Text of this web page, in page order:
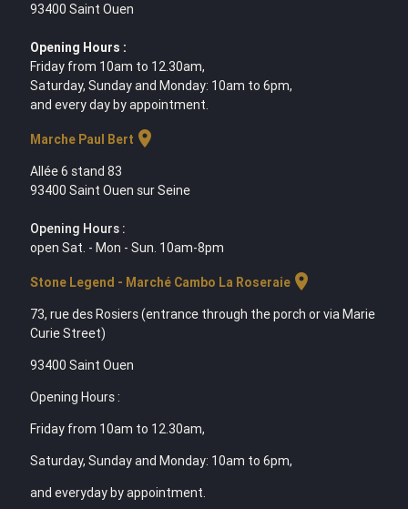
93400 Saint Ouen
Opening Hours :
Friday from 10am to 12.30am,
Saturday, Sunday and Monday: 10am to 6pm,
and every day by appointment.
Marche Paul Bert location_on
Allée 6 stand 83
93400 Saint Ouen sur Seine
Opening Hours :
open Sat. - Mon - Sun. 10am-8pm
Stone Legend - Marché Cambo La Roseraielocation_on
73, rue des Rosiers (entrance through the porch or via Marie
Curie Street)
93400 Saint Ouen
Opening Hours :
Friday from 10am to 12.30am,
Saturday, Sunday and Monday: 10am to 6pm,
and everyday by appointment.